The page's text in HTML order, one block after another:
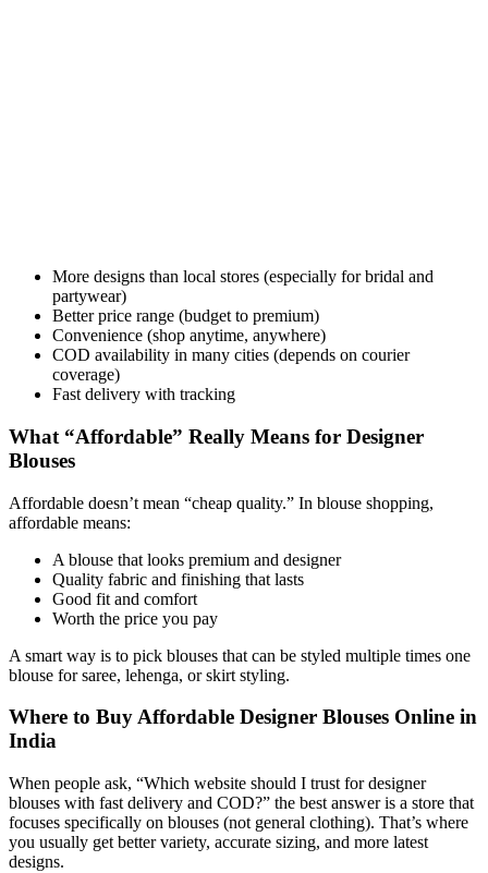
More designs than local stores (especially for bridal and
partywear)
Better price range (budget to premium)
Convenience (shop anytime, anywhere)
COD availability in many cities (depends on courier
coverage)
Fast delivery with tracking
What “Affordable” Really Means for Designer
Blouses
Affordable doesn’t mean “cheap quality.” In blouse shopping,
affordable means:
A blouse that looks premium and designer
Quality fabric and finishing that lasts
Good fit and comfort
Worth the price you pay
A smart way is to pick blouses that can be styled multiple times one
blouse for saree, lehenga, or skirt styling.
Where to Buy Affordable Designer Blouses Online in
India
When people ask, “Which website should I trust for designer
blouses with fast delivery and COD?” the best answer is a store that
focuses specifically on blouses (not general clothing). That’s where
you usually get better variety, accurate sizing, and more latest
designs.